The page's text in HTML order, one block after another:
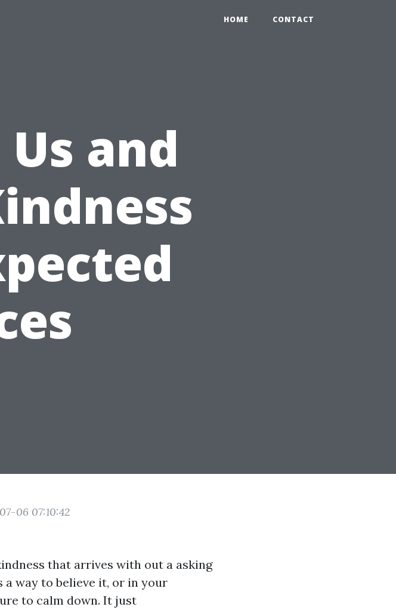
HOME CONTACT
and
06 07:10:42
that arrives with out a asking
way to believe it, or in your
to calm down. It just